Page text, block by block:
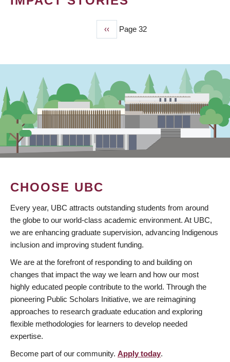
Previous
page
‹‹ Page 32
CHOOSE UBC
Every year, UBC attracts outstanding students from around
the globe to our world-class academic environment. At UBC,
we are enhancing graduate supervision, advancing Indigenous
inclusion and improving student funding.
We are at the forefront of responding to and building on
changes that impact the way we learn and how our most
highly educated people contribute to the world. Through the
pioneering Public Scholars Initiative, we are reimagining
approaches to research graduate education and exploring
flexible methodologies for learners to develop needed
expertise.
Become part of our community. Apply today.